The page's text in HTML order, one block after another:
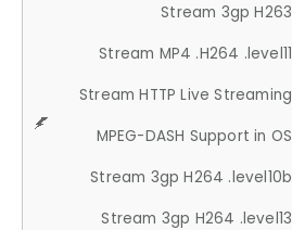
Stream 3gp H263
Stream MP4 .H264 .level11
Stream HTTP Live Streaming
MPEG-DASH Support in OS
Stream 3gp H264 .level10b
Stream 3gp H264 .level13